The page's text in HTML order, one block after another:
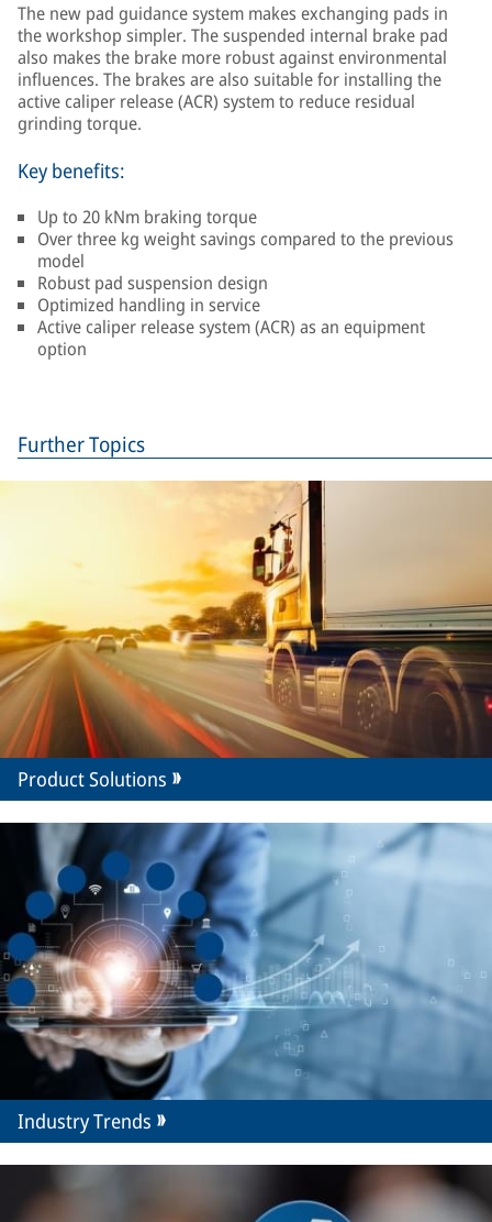
The new pad guidance system makes exchanging pads in
the workshop simpler. The suspended internal brake pad
also makes the brake more robust against environmental
influences. The brakes are also suitable for installing the
active caliper release (ACR) system to reduce residual
grinding torque.
Key benefits:
Up to 20 kNm braking torque
Over three kg weight savings compared to the previous
model
Robust pad suspension design
Optimized handling in service
Active caliper release system (ACR) as an equipment
option
Further Topics
Product Solutions
Industry Trends